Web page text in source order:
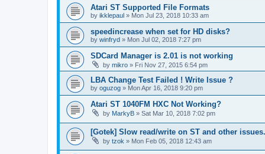
Atari ST Supported File Formats
by ikklepaul » Mon Jul 23, 2018 10:33 am
speedincrease when set for HD disks?
by winfryd » Mon Jul 02, 2018 7:27 pm
SDCard Manager is 2.01 is not working
by mikro » Fri Nov 27, 2015 6:54 pm
LBA Change Test Failed ! Write Issue ?
by oguzog » Mon Apr 16, 2018 9:20 pm
Atari ST 1040FM HXC Not Working?
by MarkyB » Sat Mar 10, 2018 7:02 pm
[Gotek] Slow read/write on ST and other issues.
by tzok » Mon Feb 05, 2018 12:43 am